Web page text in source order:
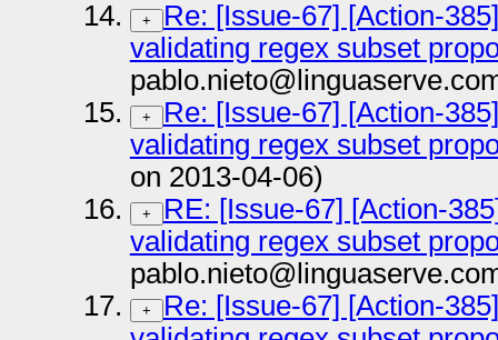
+
Re: [Issue-67] [Action-
validating regex subset
+
Re: [Issue-67] [Action-
validating regex subset
on 2013-04-06)
+
RE: [Issue-67] [Action-
validating regex subset
+
Re: [Issue-67] [Action-